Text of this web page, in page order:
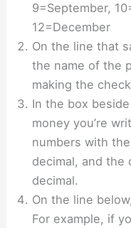
9=September,
12=December
On the line that
the name of the
making the
In the box
money you’re
numbers with
decimal, and the
decimal.
On the line
For example, if